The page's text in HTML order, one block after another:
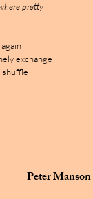
pretty
exchange
Peter Manson